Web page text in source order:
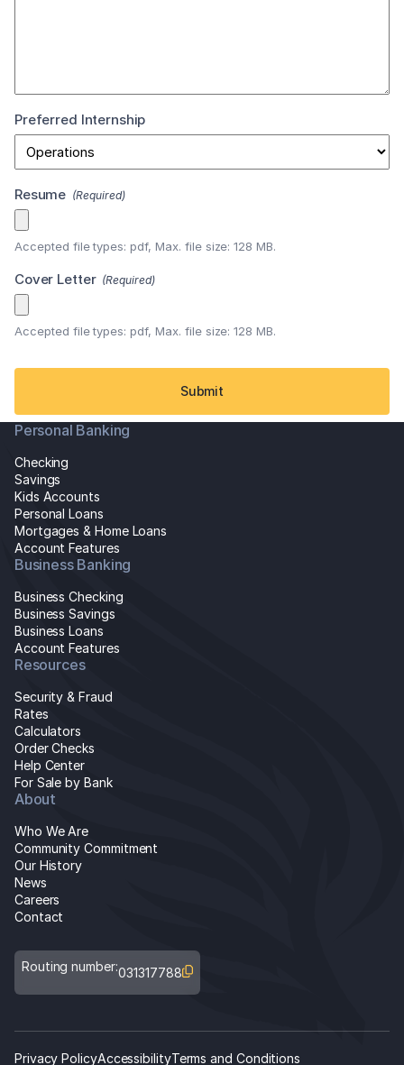
Preferred Internship
Resume (Required)
Accepted file types: pdf, Max. file size: 128 MB.
Cover Letter (Required)
Accepted file types: pdf, Max. file size: 128 MB.
Personal Banking
Checking
Savings
Kids Accounts
Personal Loans
Mortgages & Home Loans
Account Features
Business Banking
Business Checking
Business Savings
Business Loans
Account Features
Resources
Security & Fraud
Rates
Calculators
Order Checks
Help Center
For Sale by Bank
About
Who We Are
Community Commitment
Our History
News
Careers
Contact
Routing number:031317788
Privacy PolicyAccessibilityTerms and Conditions